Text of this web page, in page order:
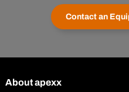
Contact an
About apexx